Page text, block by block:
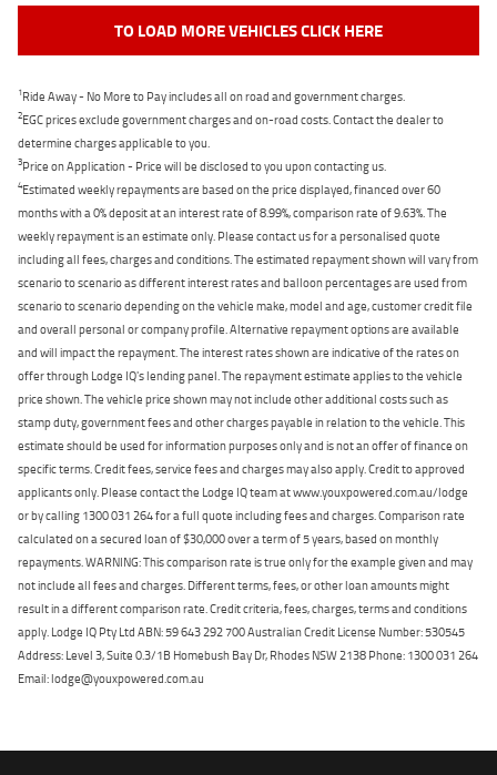
TO LOAD MORE VEHICLES CLICK HERE
1Ride Away - No More to Pay includes all on road and government charges.
2EGC prices exclude government charges and on-road costs. Contact the dealer to
determine charges applicable to you.
3Price on Application - Price will be disclosed to you upon contacting us.
4Estimated weekly repayments are based on the price displayed, financed over 60
months with a 0% deposit at an interest rate of 8.99%, comparison rate of 9.63%. The
weekly repayment is an estimate only. Please contact us for a personalised quote
including all fees, charges and conditions. The estimated repayment shown will vary from
scenario to scenario as different interest rates and balloon percentages are used from
scenario to scenario depending on the vehicle make, model and age, customer credit file
and overall personal or company profile. Alternative repayment options are available
and will impact the repayment. The interest rates shown are indicative of the rates on
offer through Lodge IQ's lending panel. The repayment estimate applies to the vehicle
price shown. The vehicle price shown may not include other additional costs such as
stamp duty, government fees and other charges payable in relation to the vehicle. This
estimate should be used for information purposes only and is not an offer of finance on
specific terms. Credit fees, service fees and charges may also apply. Credit to approved
applicants only. Please contact the Lodge IQ team at www.youxpowered.com.au/lodge
or by calling 1300 031 264 for a full quote including fees and charges. Comparison rate
calculated on a secured loan of $30,000 over a term of 5 years, based on monthly
repayments. WARNING: This comparison rate is true only for the example given and may
not include all fees and charges. Different terms, fees, or other loan amounts might
result in a different comparison rate. Credit criteria, fees, charges, terms and conditions
apply. Lodge IQ Pty Ltd ABN: 59 643 292 700 Australian Credit License Number: 530545
Address: Level 3, Suite 0.3/1B Homebush Bay Dr, Rhodes NSW 2138 Phone: 1300 031 264
Email: lodge@youxpowered.com.au